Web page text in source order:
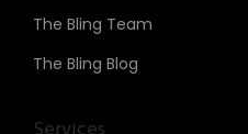
The Bling Team
The Bling Blog